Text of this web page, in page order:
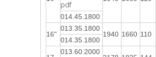
pdf
014.45.1800
16"
013.35.1800
1940 1660 110
014.35.1800
013.60.2000